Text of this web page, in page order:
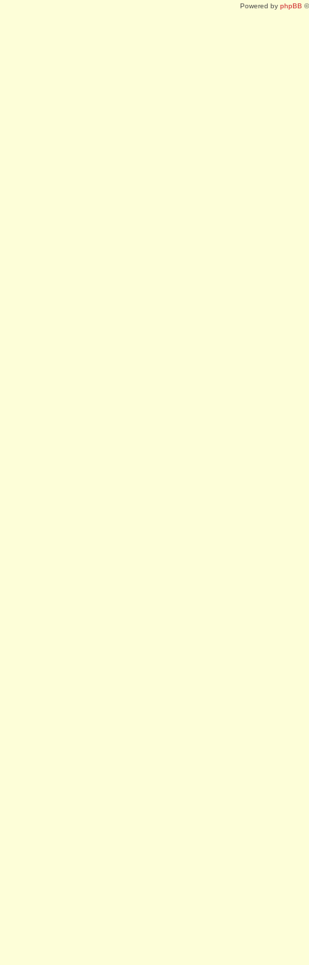
Powered by phpBB